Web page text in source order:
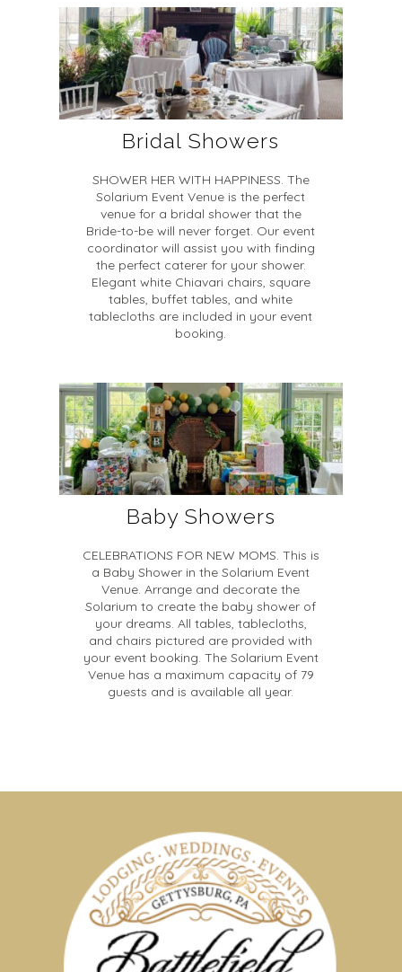
Bridal Showers
SHOWER HER WITH HAPPINESS. The
Solarium Event Venue is the perfect
venue for a bridal shower that the
Bride-to-be will never forget. Our event
coordinator will assist you with finding
the perfect caterer for your shower.
Elegant white Chiavari chairs, square
tables, buffet tables, and white
tablecloths are included in your event
booking.
Baby Showers
CELEBRATIONS FOR NEW MOMS. This is
a Baby Shower in the Solarium Event
Venue. Arrange and decorate the
Solarium to create the baby shower of
your dreams. All tables, tablecloths,
and chairs pictured are provided with
your event booking. The Solarium Event
Venue has a maximum capacity of 79
guests and is available all year.
An Event Venue For
Every Occasion
Retreats
The elegant and relaxing ambiance of the Solarium
Event Venue will make your next business meeting a
memorable one for the whole team. Prefer to focus on
Gettysburg’s history? Our historic barn was built in 1820
and can fit groups both large and small.
Talk to one of our Event Coordinators for help finding
the perfect local caterer for your event. We work with a